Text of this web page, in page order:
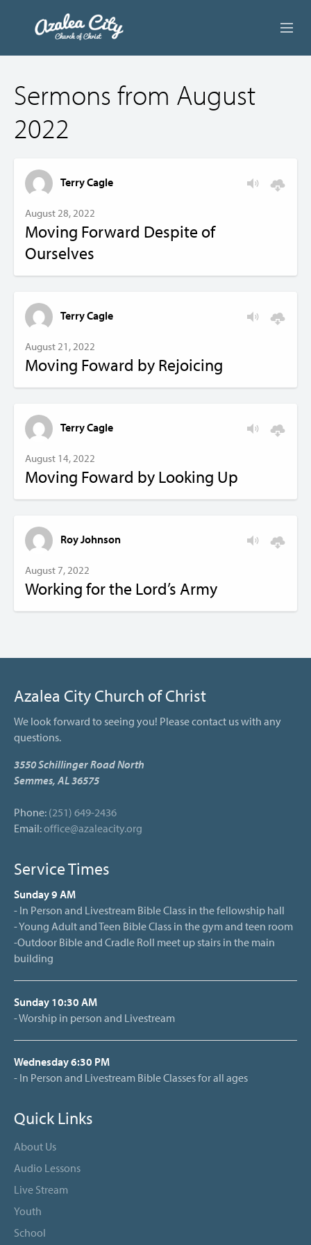
LIVE STREAM
BEYOND SUNDAY
AUDIO LESSONS
CONTACT
Sermons from August
2022
Terry Cagle
August 28, 2022
Moving Forward Despite of
Ourselves
Terry Cagle
August 21, 2022
Moving Foward by Rejoicing
Terry Cagle
August 14, 2022
Moving Foward by Looking Up
Roy Johnson
August 7, 2022
Working for the Lord’s Army
Azalea City Church of Christ
We look forward to seeing you! Please contact us with any
questions.
3550 Schillinger Road North
Semmes, AL 36575
Phone: (251) 649-2436
Email:office@azaleacity.org
Service Times
Sunday 9 AM
- In Person and Livestream Bible Class in the fellowship hall
- Young Adult and Teen Bible Class in the gym and teen room
-Outdoor Bible and Cradle Roll meet up stairs in the main
building
Sunday 10:30 AM
- Worship in person and Livestream
Wednesday 6:30 PM
- In Person and Livestream Bible Classes for all ages
Quick Links
About Us
Audio Lessons
Live Stream
Youth
School